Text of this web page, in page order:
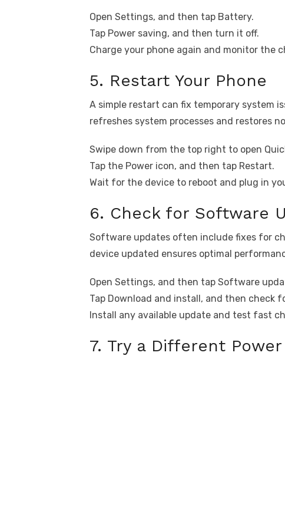
Open Settings, and then tap Battery.
Tap Power saving, and then turn it off.
Charge your phone again and monitor the
5. Restart Your Phone
A simple restart can fix temporary system
refreshes system processes and restores
Swipe down from the top right to open
Tap the Power icon, and then tap Restart.
Wait for the device to reboot and plug in
6. Check for Software
Software updates often include fixes for
device updated ensures optimal
Open Settings, and then tap Software
Tap Download and install, and then check
Install any available update and test fast
7. Try a Different